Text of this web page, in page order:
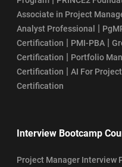
Associate in Project
Analyst Professional
|
Certification | PMI-PBA |
Certification | Portfolio
Certification | AI For
Certification
Interview Bootcamp
Project Manager Interview